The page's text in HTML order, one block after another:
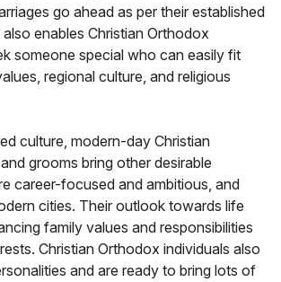
go ahead as per their established
enables Christian Orthodox
someone special who can easily fit
regional culture, and religious
culture, modern-day Christian
grooms bring other desirable
career-focused and ambitious, and
cities. Their outlook towards life
family values and responsibilities
Christian Orthodox individuals also
and are ready to bring lots of